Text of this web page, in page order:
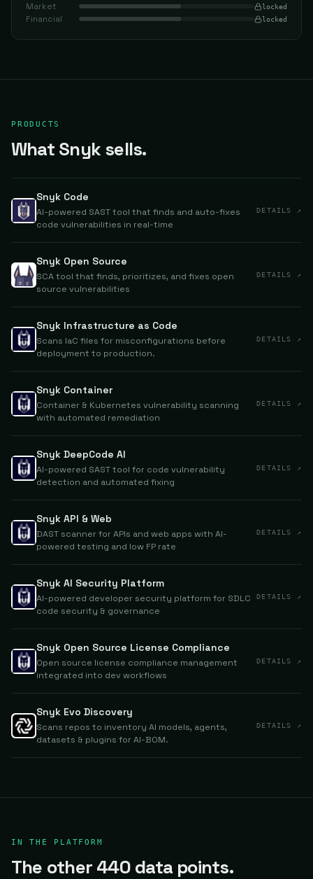
Market locked
Financial locked
PRODUCTS
What Snyk sells.
Snyk Code
AI-powered SAST tool that finds and auto-fixes
code vulnerabilities in real-time
DETAILS ↗
Snyk Open Source
SCA tool that finds, prioritizes, and fixes open
source vulnerabilities
DETAILS ↗
Snyk Infrastructure as Code
Scans IaC files for misconfigurations before
deployment to production.
DETAILS ↗
Snyk Container
Container & Kubernetes vulnerability scanning
with automated remediation
DETAILS ↗
Snyk DeepCode AI
AI-powered SAST tool for code vulnerability
detection and automated fixing
DETAILS ↗
Snyk API & Web
DAST scanner for APIs and web apps with AI-
powered testing and low FP rate
DETAILS ↗
Snyk AI Security Platform
AI-powered developer security platform for SDLC
code security & governance
DETAILS ↗
Snyk Open Source License Compliance
Open source license compliance management
integrated into dev workflows
DETAILS ↗
Snyk Evo Discovery
Scans repos to inventory AI models, agents,
datasets & plugins for AI-BOM.
DETAILS ↗
IN THE PLATFORM
The other 440 data points.